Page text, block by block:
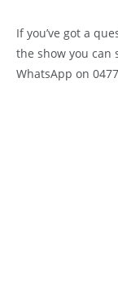
If you’ve got a
the show you can
WhatsApp on